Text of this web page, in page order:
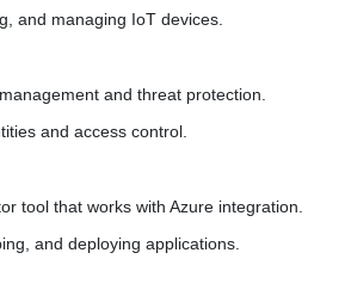
and managing IoT devices.
and threat protection.
and access control.
tool that works with Azure integration.
and deploying applications.